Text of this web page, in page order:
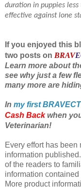
duration in puppies
effective against lone
If you enjoyed this
two posts on BRAV
Learn more about
see why just a few
many more are
In my first
Cash Backwhen
Veterinarian!
Every effort has
information
of the readers to
information
More product